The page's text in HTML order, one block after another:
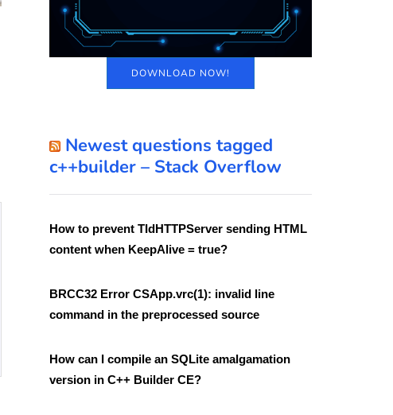
DOWNLOAD NOW!
Newest questions tagged
c++builder – Stack Overflow
How to prevent TIdHTTPServer sending HTML
content when KeepAlive = true?
BRCC32 Error CSApp.vrc(1): invalid line
command in the preprocessed source
How can I compile an SQLite amalgamation
version in C++ Builder CE?